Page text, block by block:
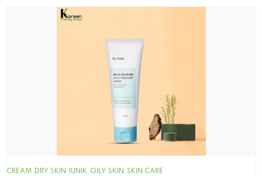
CREAM DRY SKIN IUNIK OILY SKIN SKIN CARE